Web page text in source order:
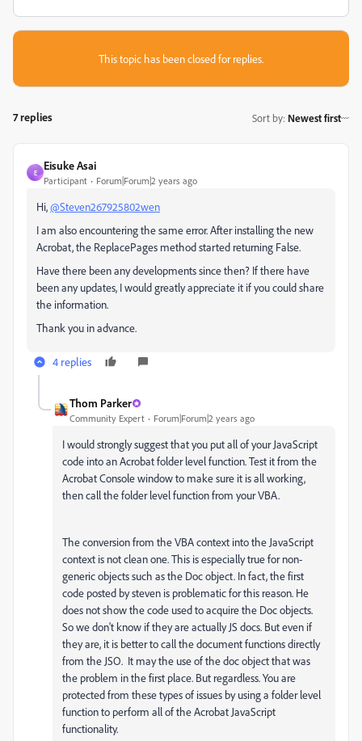
This topic has been closed for replies.
7 replies Sort by: Newest first
E
Eisuke Asai
Participant Forum|Forum|2 years ago
Hi,@Steven267925802wen
I am also encountering the same error. After installing the new
Acrobat, the ReplacePages method started returning False.
Have there been any developments since then? If there have
been any updates, I would greatly appreciate it if you could share
the information.
Thank you in advance.
4 replies
Thom Parker
Community Expert Forum|Forum|2 years ago
I would strongly suggest that you put all of your JavaScript
code into an Acrobat folder level function. Test it from the
Acrobat Console window to make sure it is all working,
then call the folder level function from your VBA.
The conversion from the VBA context into the JavaScript
context is not clean one. This is especially true for non-
generic objects such as the Doc object. In fact, the first
code posted by steven is problematic for this reason. He
does not show the code used to acquire the Doc objects.
So we don't know if they are actually JS docs. But even if
they are, it is better to call the document functions directly
from the JSO. It may the use of the doc object that was
the problem in the first place. But regardless. You are
protected from these types of issues by using a folder level
function to perform all of the Acrobat JavaScript
functionality.